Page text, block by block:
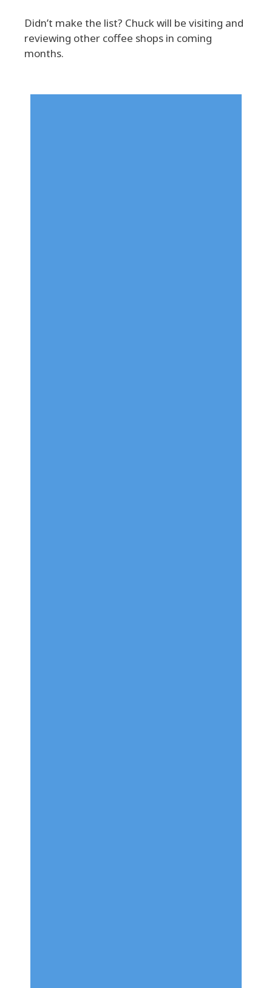
Didn’t make the list? Chuck will be visiting and
reviewing other coffee shops in coming
months.